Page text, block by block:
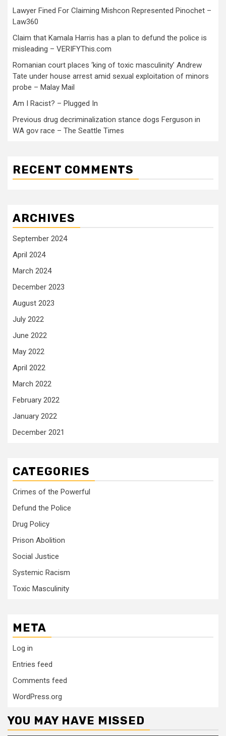
Lawyer Fined For Claiming Mishcon Represented Pinochet –
Law360
Claim that Kamala Harris has a plan to defund the police is
misleading – VERIFYThis.com
Romanian court places ‘king of toxic masculinity’ Andrew
Tate under house arrest amid sexual exploitation of minors
probe – Malay Mail
Am I Racist? – Plugged In
Previous drug decriminalization stance dogs Ferguson in
WA gov race – The Seattle Times
RECENT COMMENTS
ARCHIVES
September 2024
April 2024
March 2024
December 2023
August 2023
July 2022
June 2022
May 2022
April 2022
March 2022
February 2022
January 2022
December 2021
CATEGORIES
Crimes of the Powerful
Defund the Police
Drug Policy
Prison Abolition
Social Justice
Systemic Racism
Toxic Masculinity
META
Log in
Entries feed
Comments feed
WordPress.org
YOU MAY HAVE MISSED